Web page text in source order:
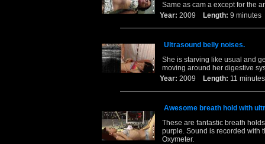
Same as cam a except for the
Year: 2009 Length: 9
Ultrasound belly noises.
She is starving like usual and
moving around her digestive
Year: 2009 Length: 11
Awesome breath hold with
These are fantastic breath
purple. Sound is recorded with
Oxymeter.